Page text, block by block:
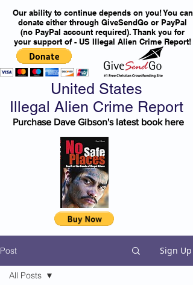
Our ability to continue depends on you! You can
donate either through GiveSendGo or PayPal
(no PayPal account required). Thank you for
your support of - US Illegal Alien Crime Report!
United States
Illegal Alien Crime Report
Purchase Dave Gibson's latest book here
Post Sign Up
All Posts